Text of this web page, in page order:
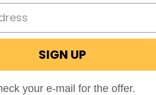
SIGN UP
your e-mail for the offer.